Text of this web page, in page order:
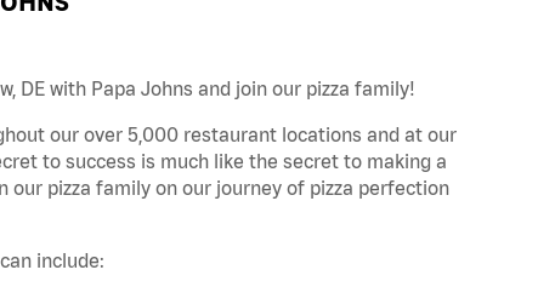
DE with Papa Johns and join our pizza family!
our over 5,000 restaurant locations and at our
to success is much like the secret to making a
pizza family on our journey of pizza perfection
include: